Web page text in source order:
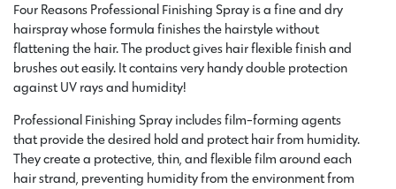
Four Reasons Professional Finishing Spray is a fine and dry
hairspray whose formula finishes the hairstyle without
flattening the hair. The product gives hair flexible finish and
brushes out easily. It contains very handy double protection
against UV rays and humidity!
Professional Finishing Spray includes film-forming agents
that provide the desired hold and protect hair from humidity.
They create a protective, thin, and flexible film around each
hair strand, preventing humidity from the environment from